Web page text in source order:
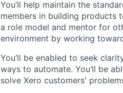
You’ll help maintain the
members in building products
a role model and mentor for
environment by working
You’ll be enabled to seek
ways to automate. You’ll be
solve Xero customers'